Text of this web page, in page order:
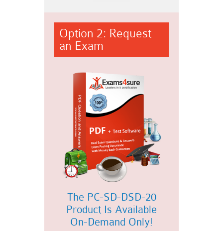
Option 2: Request
an Exam
The PC-SD-DSD-20
Product Is Available
On-Demand Only!